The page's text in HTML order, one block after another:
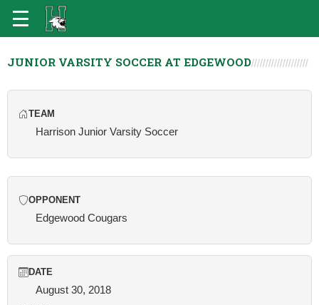
JUNIOR VARSITY SOCCER AT EDGEWOOD
TEAM
Harrison Junior Varsity Soccer
OPPONENT
Edgewood Cougars
DATE
August 30, 2018